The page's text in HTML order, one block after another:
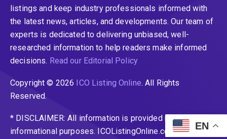
listings and keep industry professionals informed with
the latest news, articles, and developments. Our team of
experts is dedicated to delivering unbiased, well-
researched information to help readers make informed
decisions. Read our Editorial Policy
Copyright © 2026 ICO Listing Online. All Rights
Reserved.
* DISCLAIMER: All information is provided merely for
informational purposes. ICOListingOnline.com does not
EN